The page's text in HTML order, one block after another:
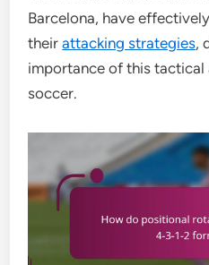
Barcelona, have
theirattacking strategies,
importance of this tactical
soccer.